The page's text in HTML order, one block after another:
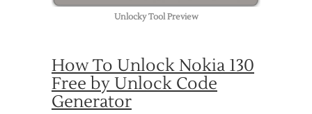
Unlocky Tool Preview
How To Unlock Nokia 130
Free by Unlock Code
Generator